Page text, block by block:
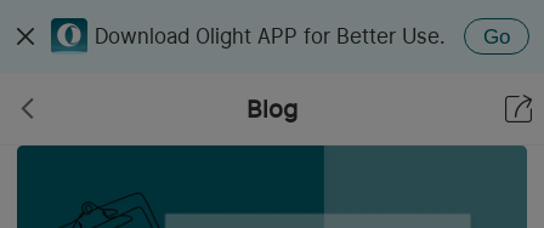
Download Olight APP for Better Use. Go
Blog